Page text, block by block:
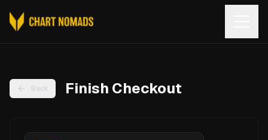
Back Finish Checkout